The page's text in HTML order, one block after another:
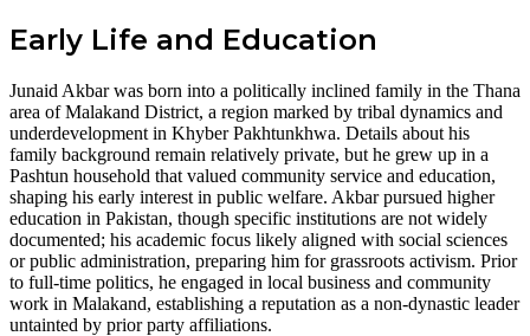
Early Life and Education
Junaid Akbar was born into a politically inclined family in the Thana
area of Malakand District, a region marked by tribal dynamics and
underdevelopment in Khyber Pakhtunkhwa. Details about his
family background remain relatively private, but he grew up in a
Pashtun household that valued community service and education,
shaping his early interest in public welfare. Akbar pursued higher
education in Pakistan, though specific institutions are not widely
documented; his academic focus likely aligned with social sciences
or public administration, preparing him for grassroots activism. Prior
to full-time politics, he engaged in local business and community
work in Malakand, establishing a reputation as a non-dynastic leader
untainted by prior party affiliations.